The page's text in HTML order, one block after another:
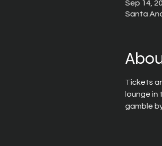
Sep 14,
Santa
Tickets
lounge in
gamble